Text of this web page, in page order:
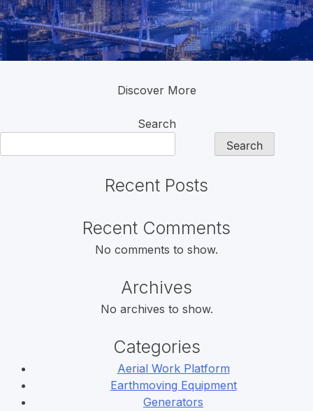
Discover More
Search
Search
Recent Posts
Recent Comments
No comments to show.
Archives
No archives to show.
Categories
Aerial Work Platform
Earthmoving Equipment
Generators